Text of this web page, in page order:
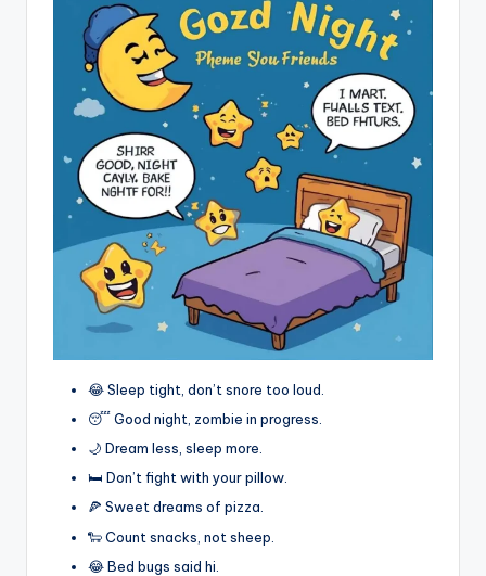
😂 Sleep tight, don’t snore too loud.
😴 Good night, zombie in progress.
🌙 Dream less, sleep more.
🛏️ Don’t fight with your pillow.
🍕 Sweet dreams of pizza.
🐑 Count snacks, not sheep.
😂 Bed bugs said hi.